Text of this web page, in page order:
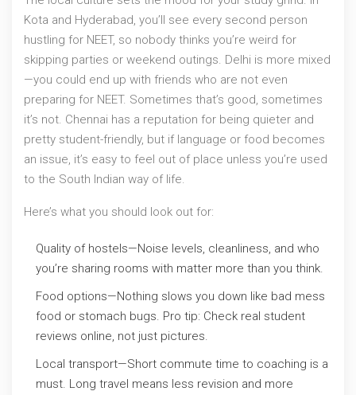
Kota and Hyderabad, you’ll see every second person
hustling for NEET, so nobody thinks you’re weird for
skipping parties or weekend outings. Delhi is more mixed
—you could end up with friends who are not even
preparing for NEET. Sometimes that’s good, sometimes
it’s not. Chennai has a reputation for being quieter and
pretty student-friendly, but if language or food becomes
an issue, it’s easy to feel out of place unless you’re used
to the South Indian way of life.
Here’s what you should look out for:
Quality of hostels—Noise levels, cleanliness, and who
you’re sharing rooms with matter more than you think.
Food options—Nothing slows you down like bad mess
food or stomach bugs. Pro tip: Check real student
reviews online, not just pictures.
Local transport—Short commute time to coaching is a
must. Long travel means less revision and more